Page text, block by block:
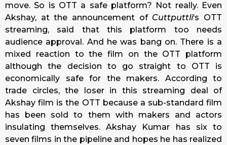
move. So is OTT a safe platform? Not really. Even
Akshay, at the announcement of Cuttputtli‘s OTT
streaming, said that this platform too needs
audience approval. And he was bang on. There is a
mixed reaction to the film on the OTT platform
although the decision to go straight to OTT is
economically safe for the makers. According to
trade circles, the loser in this streaming deal of
Akshay film is the OTT because a sub-standard film
has been sold to them with makers and actors
insulating themselves. Akshay Kumar has six to
seven films in the pipeline and hopes he has realized